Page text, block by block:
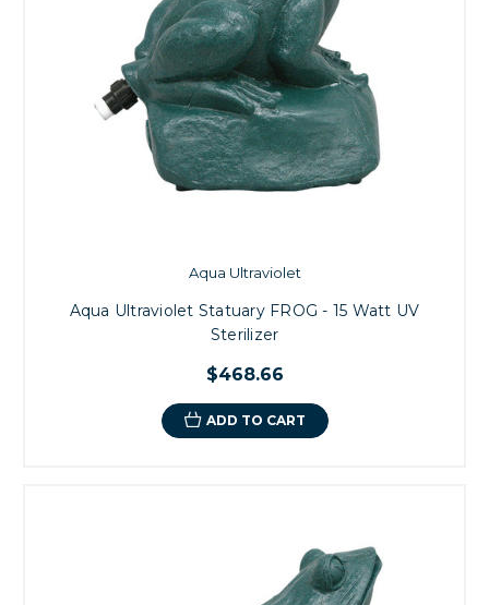
Aqua Ultraviolet
Aqua Ultraviolet Statuary FROG - 15 Watt UV
Sterilizer
$468.66
ADD TO CART